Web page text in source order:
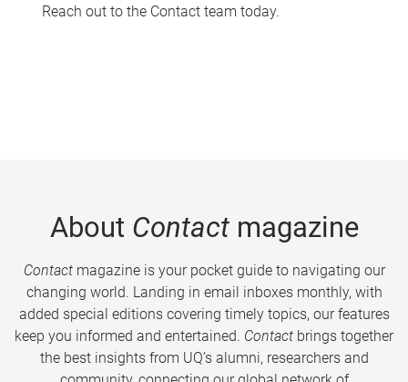
Reach out to the Contact team today.
About Contactmagazine
Contactmagazine is your pocket guide to navigating our
changing world. Landing in email inboxes monthly, with
added special editions covering timely topics, our features
keep you informed and entertained. Contact brings together
the best insights from UQ’s alumni, researchers and